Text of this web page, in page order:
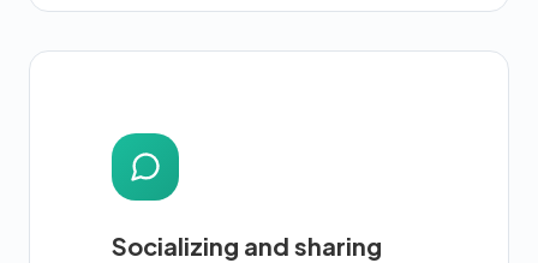
Socializing and sharing